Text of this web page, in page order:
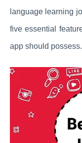
language learning
five essential
app should possess.